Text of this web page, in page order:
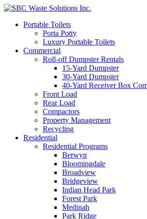
Portable Toilets
Porta Potty
Luxury Portable Toilets
Commercial
Roll-off Dumpster Rentals
15-Yard Dumpster
30-Yard Dumpster
40-Yard Receiver Box
Front Load
Rear Load
Compactors
Property Management
Recycling
Residential
Residential Programs
Berwyn
Bloomingdale
Broadview
Bridgeview
Indian Head Park
Forest Park
Medinah
Park Ridge